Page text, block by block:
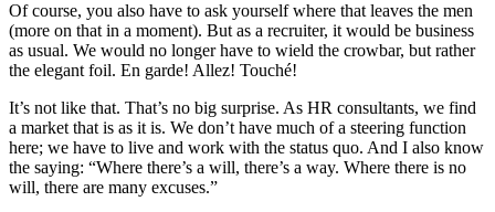
Of course, you also have to ask yourself where that leaves the men
(more on that in a moment). But as a recruiter, it would be business
as usual. We would no longer have to wield the crowbar, but rather
the elegant foil. En garde! Allez! Touché!
It’s not like that. That’s no big surprise. As HR consultants, we find
a market that is as it is. We don’t have much of a steering function
here; we have to live and work with the status quo. And I also know
the saying: “Where there’s a will, there’s a way. Where there is no
will, there are many excuses.”